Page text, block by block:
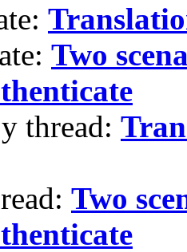
Two
thread:
Two